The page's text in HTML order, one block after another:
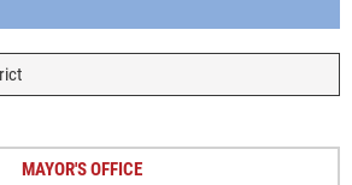
MAYOR'S OFFICE